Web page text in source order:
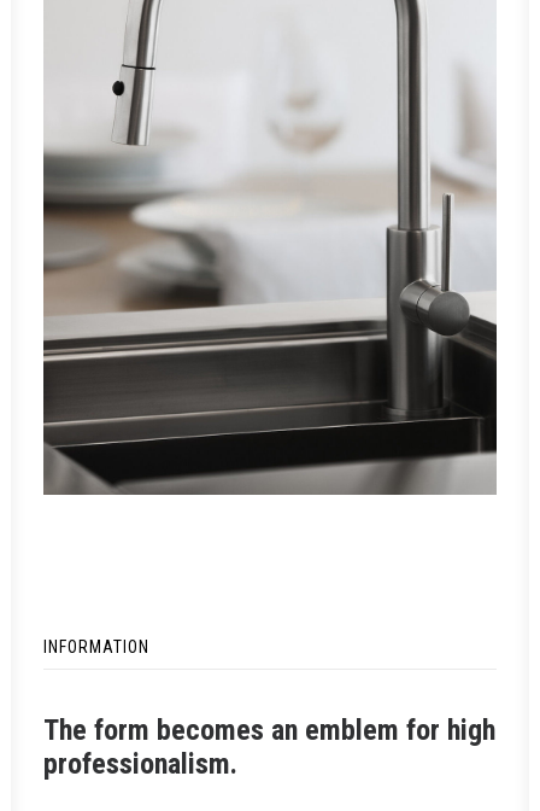
INFORMATION
The form becomes an emblem for high
professionalism.